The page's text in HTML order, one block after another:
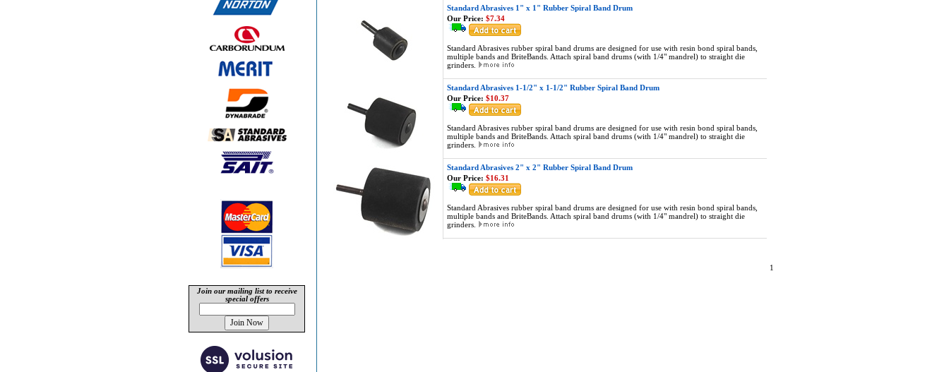
Join our mailing list to receive
special offers
Standard Abrasives 1" x 1" Rubber Spiral Band Drum
Our Price: $7.34
Standard Abrasives rubber spiral band drums are designed for use with resin bond spiral bands,
multiple bands and BriteBands. Attach spiral band drums (with 1/4" mandrel) to straight die
grinders.
Standard Abrasives 1-1/2" x 1-1/2" Rubber Spiral Band Drum
Our Price: $10.37
Standard Abrasives rubber spiral band drums are designed for use with resin bond spiral bands,
multiple bands and BriteBands. Attach spiral band drums (with 1/4" mandrel) to straight die
grinders.
Standard Abrasives 2" x 2" Rubber Spiral Band Drum
Our Price: $16.31
Standard Abrasives rubber spiral band drums are designed for use with resin bond spiral bands,
multiple bands and BriteBands. Attach spiral band drums (with 1/4" mandrel) to straight die
grinders.
1